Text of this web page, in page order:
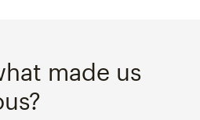
made us